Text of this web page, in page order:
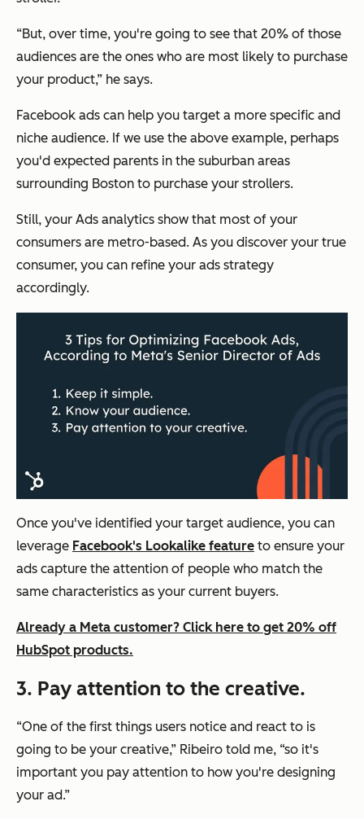
“But, over time, you're going to see that 20% of those
audiences are the ones who are most likely to purchase
your product,” he says.
Facebook ads can help you target a more specific and
niche audience. If we use the above example, perhaps
you'd expected parents in the suburban areas
surrounding Boston to purchase your strollers.
Still, your Ads analytics show that most of your
consumers are metro-based. As you discover your true
consumer, you can refine your ads strategy
accordingly.
Once you've identified your target audience, you can
leverage Facebook's Lookalike feature to ensure your
ads capture the attention of people who match the
same characteristics as your current buyers.
Already a Meta customer? Click here to get 20% off
HubSpot products.
3. Pay attention to the creative.
“One of the first things users notice and react to is
going to be your creative,” Ribeiro told me, “so it's
important you pay attention to how you're designing
your ad.”